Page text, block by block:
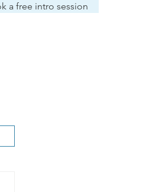
a free intro session